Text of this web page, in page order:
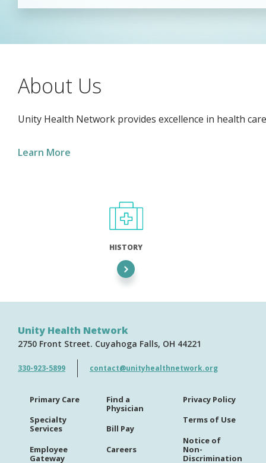
About Us
Unity Health Network provides excellence in health
Learn More
HISTORY
Unity Health Network
2750 Front Street Cuyahoga Falls OH 44221
330-923-5899 contact@unityhealthnetwork.org
Primary Care
Specialty
Services
Employee
Gateway
Find a
Physician
Bill Pay
Careers
Privacy Policy
Terms of Use
Notice of
Non-
Discrimination